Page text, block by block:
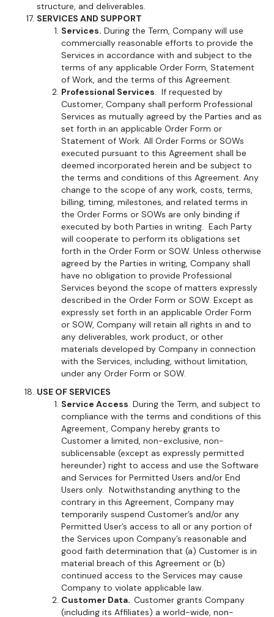
structure, and deliverables.
SERVICES AND SUPPORT
Services. During the Term, Company will use
commercially reasonable efforts to provide the
Services in accordance with and subject to the
terms of any applicable Order Form, Statement
of Work, and the terms of this Agreement.
Professional Services. If requested by
Customer, Company shall perform Professional
Services as mutually agreed by the Parties and as
set forth in an applicable Order Form or
Statement of Work. All Order Forms or SOWs
executed pursuant to this Agreement shall be
deemed incorporated herein and be subject to
the terms and conditions of this Agreement. Any
change to the scope of any work, costs, terms,
billing, timing, milestones, and related terms in
the Order Forms or SOWs are only binding if
executed by both Parties in writing. Each Party
will cooperate to perform its obligations set
forth in the Order Form or SOW. Unless otherwise
agreed by the Parties in writing, Company shall
have no obligation to provide Professional
Services beyond the scope of matters expressly
described in the Order Form or SOW. Except as
expressly set forth in an applicable Order Form
or SOW, Company will retain all rights in and to
any deliverables, work product, or other
materials developed by Company in connection
with the Services, including, without limitation,
under any Order Form or SOW.
USE OF SERVICES
Service Access. During the Term, and subject to
compliance with the terms and conditions of this
Agreement, Company hereby grants to
Customer a limited, non-exclusive, non-
sublicensable (except as expressly permitted
hereunder) right to access and use the Software
and Services for Permitted Users and/or End
Users only. Notwithstanding anything to the
contrary in this Agreement, Company may
temporarily suspend Customer’s and/or any
Permitted User’s access to all or any portion of
the Services upon Company’s reasonable and
good faith determination that (a) Customer is in
material breach of this Agreement or (b)
continued access to the Services may cause
Company to violate applicable law.
Customer Data. Customer grants Company
(including its Affiliates) a world-wide, non-